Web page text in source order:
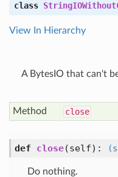
class
View In Hierarchy
A BytesIO that can't
Method close
def close(self) :
Do nothing.